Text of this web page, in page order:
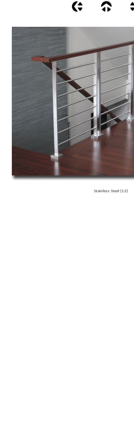
Stainless Steel (13)